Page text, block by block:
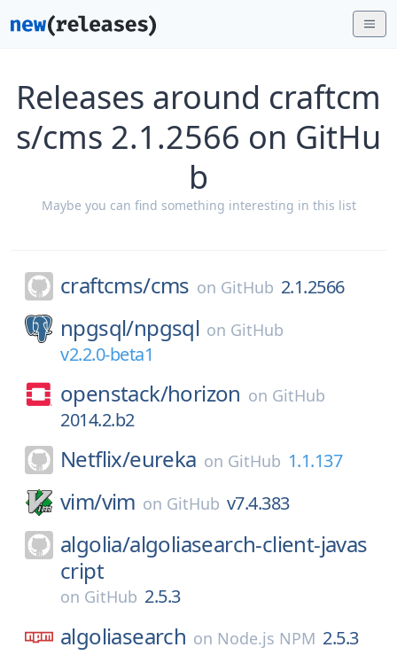
Releases around craftcm
s/cms 2.1.2566 on GitHu
b
Maybe you can find something interesting in this list
craftcms/cms on GitHub 2.1.2566
npgsql/npgsql on GitHub
v2.2.0-beta1
openstack/horizon on GitHub
2014.2.b2
Netflix/eureka on GitHub 1.1.137
vim/vim on GitHub v7.4.383
algolia/algoliasearch-client-javas
cript
on GitHub 2.5.3
algoliasearch on Node.js NPM 2.5.3